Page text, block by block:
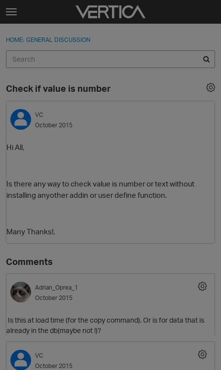
Skip to content
t
g
e
e
n
u
Sign In
Discussions
Sign In · Register
HOME› GENERAL DISCUSSION
Check if value is number
VC
October 2015
Hi All,
Is there any way to check value is number or text without
installing anyother addin or user define function.
Many Thanks!.
Comments
Adrian_Oprea_1
October 2015
Is this at load time (for the copy command). Or is for data that is
already in the db(maybe not !)?
VC
October 2015